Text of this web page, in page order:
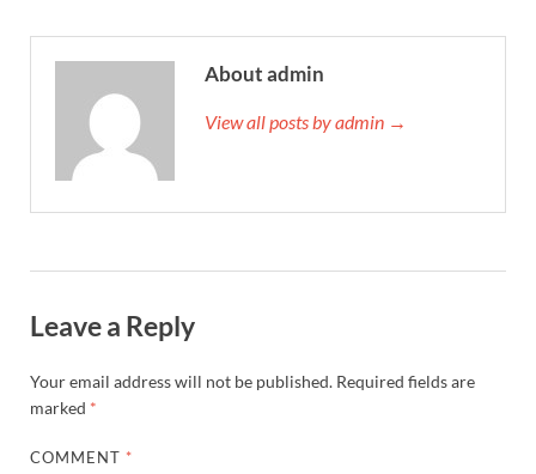
About admin
View all posts by admin →
Leave a Reply
Your email address will not be published. Required fields are
marked *
COMMENT *